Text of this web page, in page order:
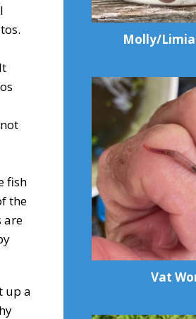
fish
the
are
up a
Molly/
Vat